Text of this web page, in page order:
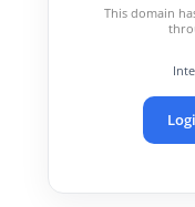
This domain